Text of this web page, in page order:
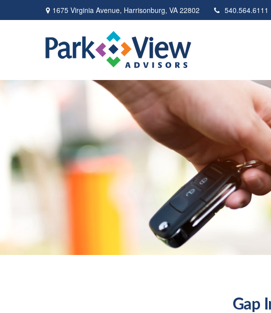
1675 Virginia Avenue, Harrisonburg, VA 22802 540.564.6111
Gap